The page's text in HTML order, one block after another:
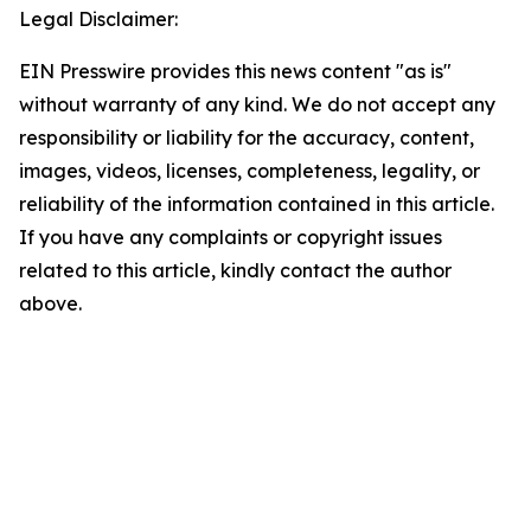
Legal Disclaimer:
EIN Presswire provides this news content "as is"
without warranty of any kind. We do not accept any
responsibility or liability for the accuracy, content,
images, videos, licenses, completeness, legality, or
reliability of the information contained in this article.
If you have any complaints or copyright issues
related to this article, kindly contact the author
above.